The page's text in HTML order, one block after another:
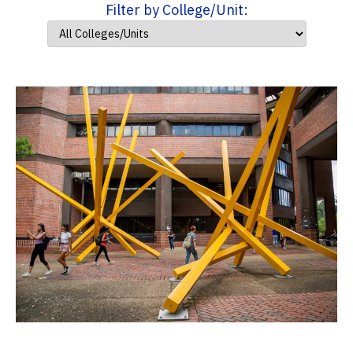
Filter by College/Unit: